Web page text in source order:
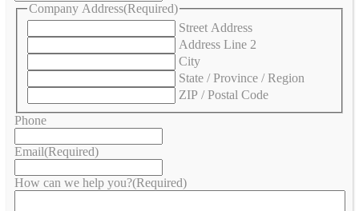
Company Address(Required)
Street Address
Address Line 2
City
State / Province / Region
ZIP / Postal Code
Phone
Email(Required)
How can we help you?(Required)